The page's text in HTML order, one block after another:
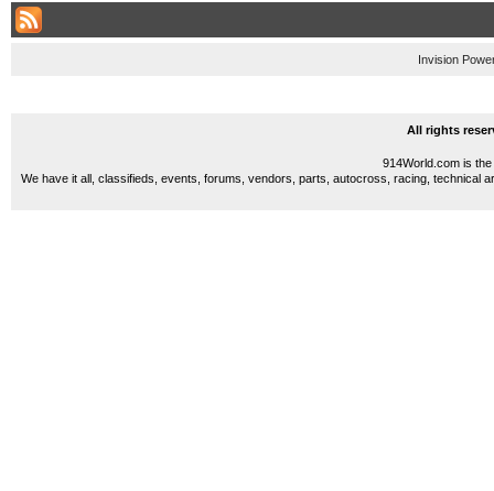
Invision
All rights
914World.com is
We have it all, classifieds, events, forums, vendors, parts, autocross, racing, technical